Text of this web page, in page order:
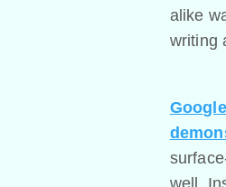
alike
writing
well.